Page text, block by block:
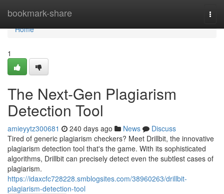
bookmark-share
Home
Home
1
The Next-Gen Plagiarism
Detection Tool
amieyytz300681 240 days ago News
Discuss
Tired of generic plagiarism checkers? Meet Drillbit, the innovative
plagiarism detection tool that's the game. With its sophisticated
algorithms, Drillbit can precisely detect even the subtlest cases of
plagiarism.
https://idaxcfc728228.smblogsites.com/38960263/drillbit-
plagiarism-detection-tool